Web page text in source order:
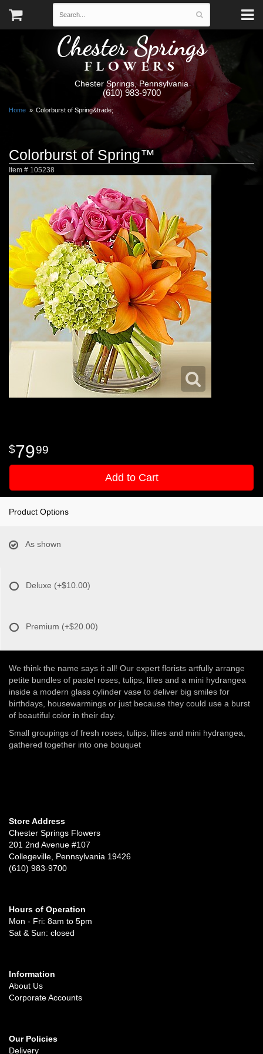
Chester Springs
FLOWERS
Chester Springs, Pennsylvania
(610) 983-9700
Home Colorburst of Spring&trade;
Colorburst of Spring™
Item # 105238
7999
Add to Cart
Product Options
As shown
Deluxe (+$10.00)
Premium (+$20.00)
We think the name says it all! Our expert florists artfully arrange
petite bundles of pastel roses, tulips, lilies and a mini hydrangea
inside a modern glass cylinder vase to deliver big smiles for
birthdays, housewarmings or just because they could use a burst
of beautiful color in their day.
Small groupings of fresh roses, tulips, lilies and mini hydrangea,
gathered together into one bouquet
Store Address
Chester Springs Flowers
201 2nd Avenue #107
Collegeville, Pennsylvania 19426
(610) 983-9700
Hours of Operation
Mon - Fri: 8am to 5pm
Sat & Sun: closed
Information
About Us
Corporate Accounts
Our Policies
Delivery